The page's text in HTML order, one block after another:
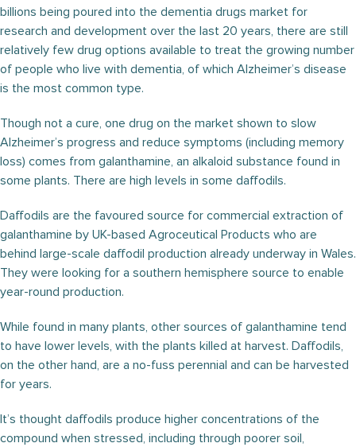
billions being poured into the dementia drugs market for
research and development over the last 20 years, there are still
relatively few drug options available to treat the growing number
of people who live with dementia, of which Alzheimer’s disease
is the most common type.
Though not a cure, one drug on the market shown to slow
Alzheimer’s progress and reduce symptoms (including memory
loss) comes from galanthamine, an alkaloid substance found in
some plants. There are high levels in some daffodils.
Daffodils are the favoured source for commercial extraction of
galanthamine by UK-based Agroceutical Products who are
behind large-scale daffodil production already underway in Wales.
They were looking for a southern hemisphere source to enable
year-round production.
While found in many plants, other sources of galanthamine tend
to have lower levels, with the plants killed at harvest. Daffodils,
on the other hand, are a no-fuss perennial and can be harvested
for years.
It’s thought daffodils produce higher concentrations of the
compound when stressed, including through poorer soil,